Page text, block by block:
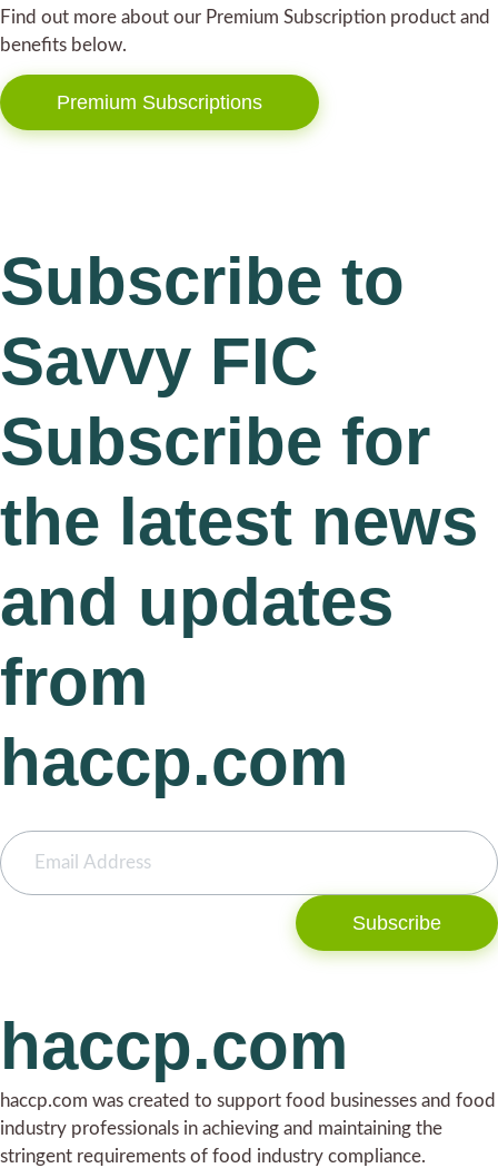
Find out more about our Premium Subscription product and
benefits below.
Premium Subscriptions
Subscribe to
Savvy FIC
Subscribe for
the latest news
and updates
from
haccp.com
Subscribe
haccp.com
haccp.com was created to support food businesses and food
industry professionals in achieving and maintaining the
stringent requirements of food industry compliance.